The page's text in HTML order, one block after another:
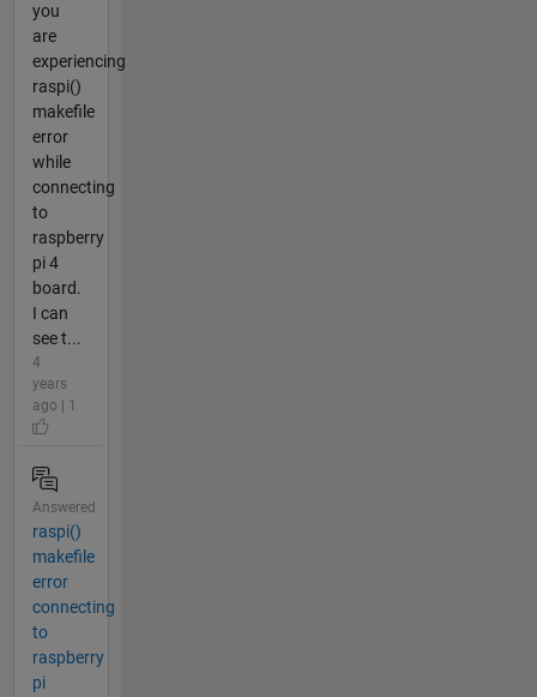
you
are
experiencing
raspi()
makefile
error
while
connecting
to
raspberry
pi 4
board.
I can
see t...
4
years
ago | 1
Answered
raspi()
makefile
error
connecting
to
raspberry
pi